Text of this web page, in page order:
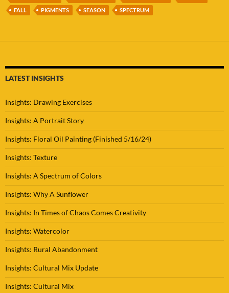
FALL
PIGMENTS SEASON SPECTRUM
LATEST INSIGHTS
Insights: Drawing Exercises
Insights: A Portrait Story
Insights: Floral Oil Painting (Finished 5/16/24)
Insights: Texture
Insights: A Spectrum of Colors
Insights: Why A Sunflower
Insights: In Times of Chaos Comes Creativity
Insights: Watercolor
Insights: Rural Abandonment
Insights: Cultural Mix Update
Insights: Cultural Mix